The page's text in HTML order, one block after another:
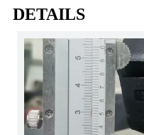
DETAILS